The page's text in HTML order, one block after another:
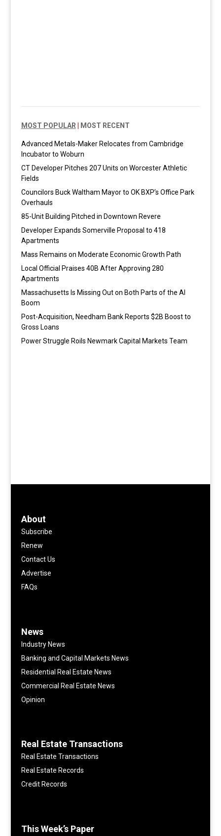
MOST POPULAR MOST RECENT
Advanced Metals-Maker Relocates from Cambridge
Incubator to Woburn
CT Developer Pitches 207 Units on Worcester Athletic
Fields
Councilors Buck Waltham Mayor to OK BXP’s Office Park
Overhauls
85-Unit Building Pitched in Downtown Revere
Developer Expands Somerville Proposal to 418
Apartments
Mass Remains on Moderate Economic Growth Path
Local Official Praises 40B After Approving 280
Apartments
Massachusetts Is Missing Out on Both Parts of the AI
Boom
Post-Acquisition, Needham Bank Reports $2B Boost to
Gross Loans
Power Struggle Roils Newmark Capital Markets Team
About
Subscribe
Renew
Contact Us
Advertise
FAQs
News
Industry News
Banking and Capital Markets News
Residential Real Estate News
Commercial Real Estate News
Opinion
Real Estate Transactions
Real Estate Transactions
Real Estate Records
Credit Records
This Week’s Paper